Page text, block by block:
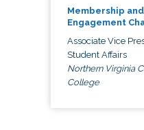
Membership and
Engagement
Associate Vice
Student Affairs
Northern Virginia
College